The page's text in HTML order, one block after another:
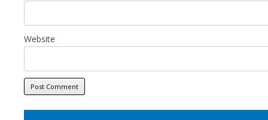
Website